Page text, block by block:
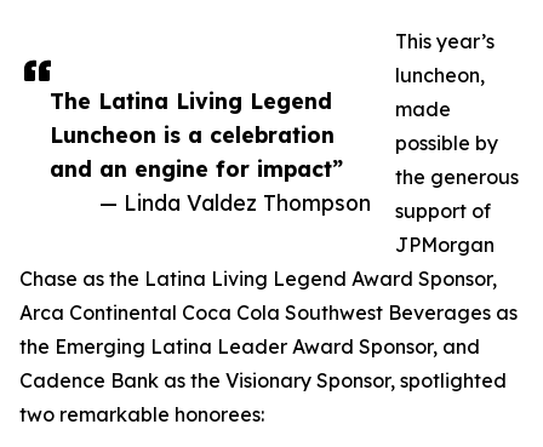
The Latina Living Legend
Luncheon is a celebration
and an engine for impact”
— Linda Valdez Thompson
This year’s
luncheon,
made
possible by
the generous
support of
JPMorgan
Chase as the Latina Living Legend Award Sponsor,
Arca Continental Coca Cola Southwest Beverages as
the Emerging Latina Leader Award Sponsor, and
Cadence Bank as the Visionary Sponsor, spotlighted
two remarkable honorees: